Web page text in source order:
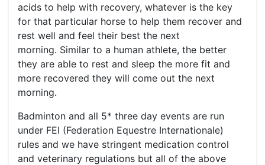
acids to help with recovery, whatever is the key
for that particular horse to help them recover and
rest well and feel their best the next
morning. Similar to a human athlete, the better
they are able to rest and sleep the more fit and
more recovered they will come out the next
morning.
Badminton and all 5* three day events are run
under FEI (Federation Equestre Internationale)
rules and we have stringent medication control
and veterinary regulations but all of the above